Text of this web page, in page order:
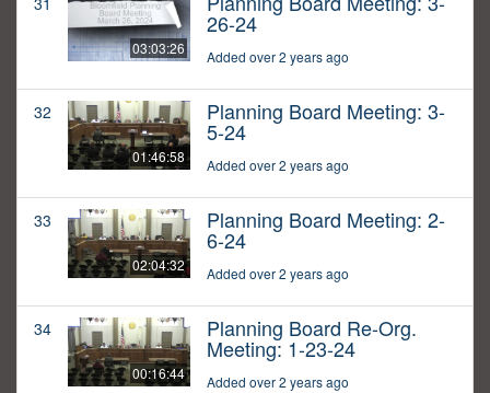
03:03:26
26-24
Added over 2 years ago
32
01:46:58
Planning Board Meeting: 3-
5-24
Added over 2 years ago
33
02:04:32
Planning Board Meeting: 2-
6-24
Added over 2 years ago
34
00:16:44
Planning Board Re-Org.
Meeting: 1-23-24
Added over 2 years ago